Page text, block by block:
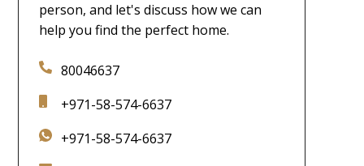
person, and let's discuss how we can
help you find the perfect home.
80046637
+971-58-574-6637
+971-58-574-6637